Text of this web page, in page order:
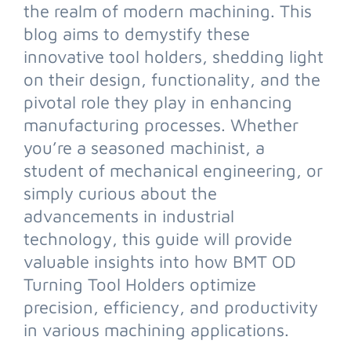
the realm of modern machining. This
blog aims to demystify these
innovative tool holders, shedding light
on their design, functionality, and the
pivotal role they play in enhancing
manufacturing processes. Whether
you’re a seasoned machinist, a
student of mechanical engineering, or
simply curious about the
advancements in industrial
technology, this guide will provide
valuable insights into how BMT OD
Turning Tool Holders optimize
precision, efficiency, and productivity
in various machining applications.